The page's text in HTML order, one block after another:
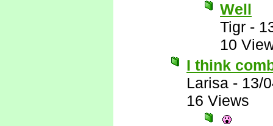
Well
Tigr -
10
I think
Larisa - 13/
16 Views